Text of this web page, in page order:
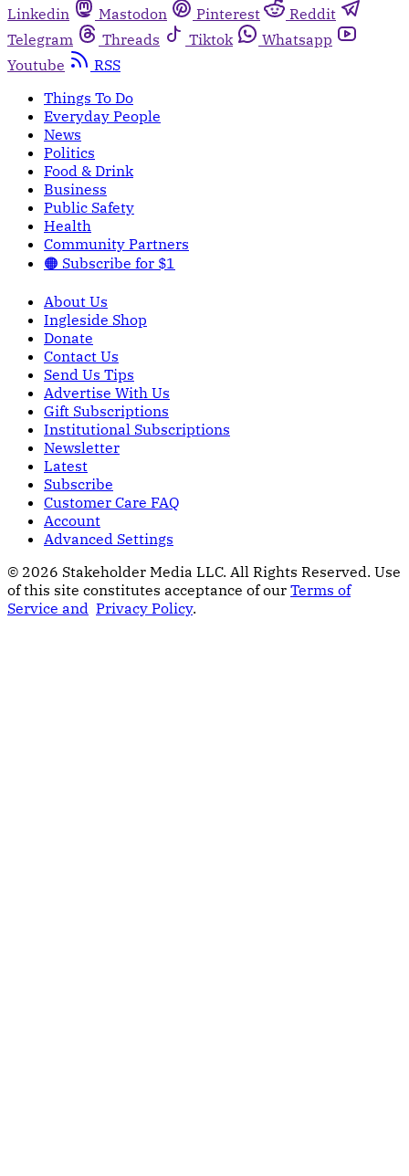
Linkedin
Mastodon Pinterest
Reddit
Telegram
Threads Tiktok
Whatsapp
Youtube
RSS
Things To Do
Everyday People
News
Politics
Food & Drink
Business
Public Safety
Health
Community Partners
🟠 Subscribe for $1
About Us
Ingleside Shop
Donate
Contact Us
Send Us Tips
Advertise With Us
Gift Subscriptions
Institutional Subscriptions
Newsletter
Latest
Subscribe
Customer Care FAQ
Account
Advanced Settings
© 2026 Stakeholder Media LLC. All Rights Reserved. Use
of this site constitutes acceptance of our Terms of
Service and Privacy Policy.